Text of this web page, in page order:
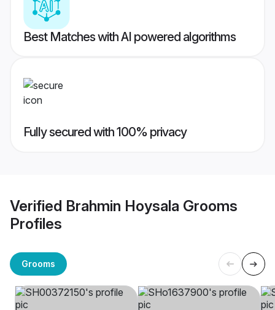
Best Matches with AI powered algorithms
Fully secured with 100% privacy
Verified Brahmin Hoysala Grooms
Profiles
Grooms